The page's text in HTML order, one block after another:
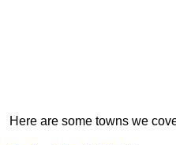
Here are some towns we